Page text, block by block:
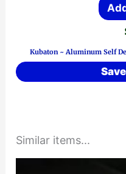
Kubaton ~ Aluminum Self
Similar items...